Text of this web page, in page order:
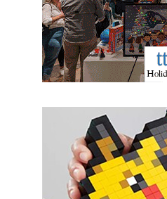
Sign up for
Newsletter
Providing breaking news
First Name